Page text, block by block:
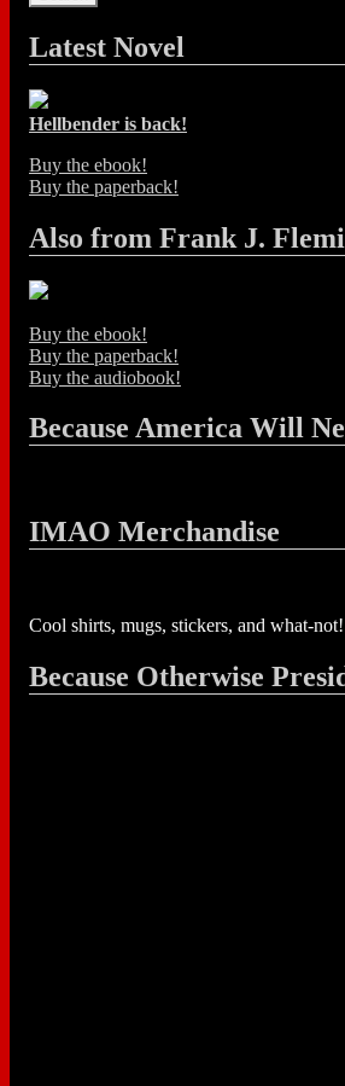
Latest Novel
Hellbender is back!
Buy the ebook!
Buy the paperback!
Also from Frank J.
Buy the ebook!
Buy the paperback!
Buy the audiobook!
Because America Will
IMAO Merchandise
Cool shirts, mugs, stickers, and what-not!
Because Otherwise